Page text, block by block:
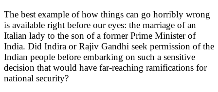
The best example of how things can go horribly wrong
is available right before our eyes: the marriage of an
Italian lady to the son of a former Prime Minister of
India. Did Indira or Rajiv Gandhi seek permission of the
Indian people before embarking on such a sensitive
decision that would have far-reaching ramifications for
national security?